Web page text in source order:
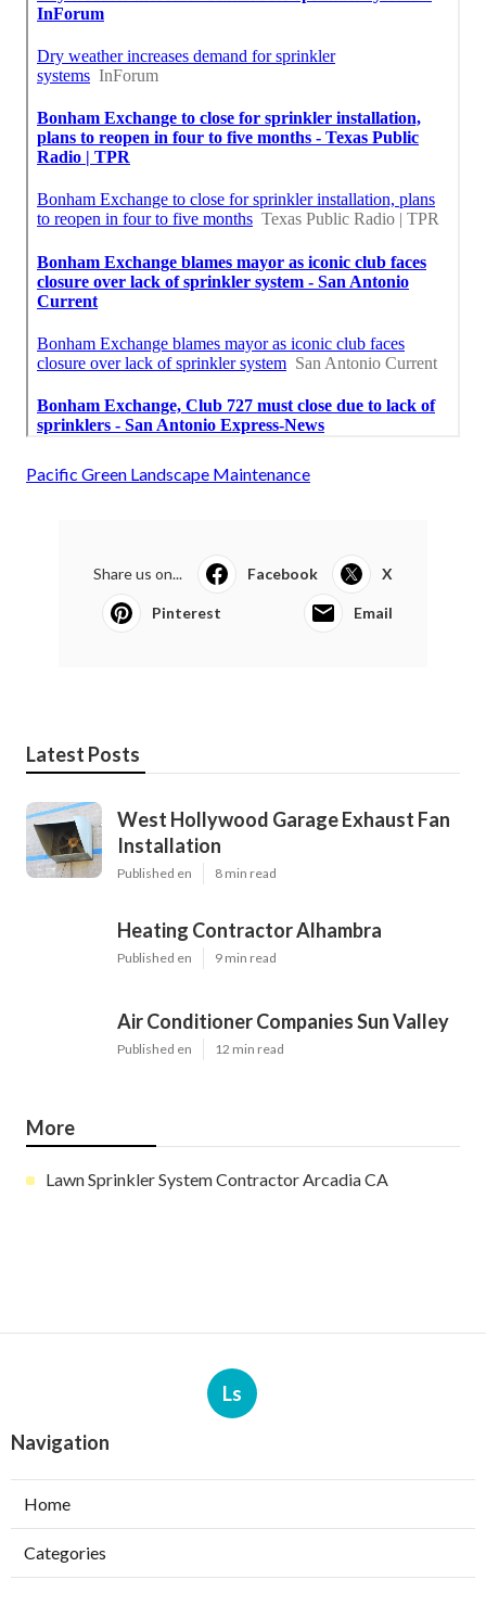
Pacific Green Landscape Maintenance
Share us on... Facebook X
Pinterest Email
Latest Posts
West Hollywood Garage Exhaust Fan
Installation
Published en 8 min read
Heating Contractor Alhambra
Published en 9 min read
Air Conditioner Companies Sun Valley
Published en 12 min read
More
Lawn Sprinkler System Contractor Arcadia CA
Ls
Navigation
Home
Categories